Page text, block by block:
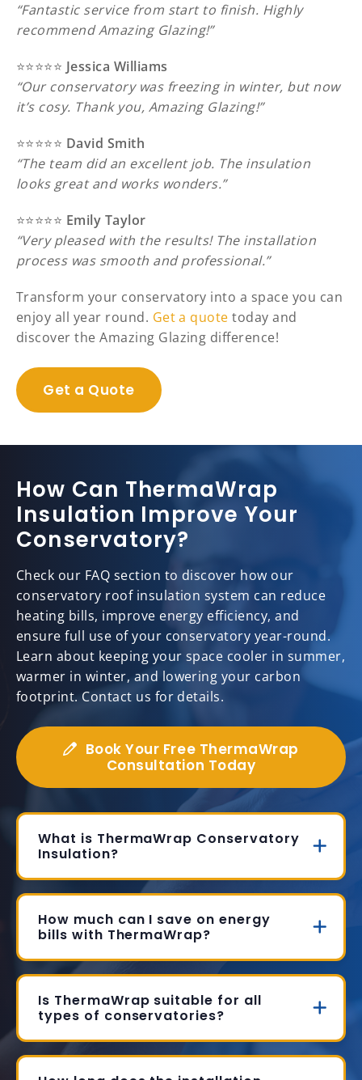
“Fantastic service from start to finish. Highly
recommend Amazing Glazing!”
⭐️⭐️⭐️⭐️⭐️ Jessica Williams
“Our conservatory was freezing in winter, but now
it’s cosy. Thank you, Amazing Glazing!”
⭐️⭐️⭐️⭐️⭐️ David Smith
“The team did an excellent job. The insulation
looks great and works wonders.”
⭐️⭐️⭐️⭐️⭐️ Emily Taylor
“Very pleased with the results! The installation
process was smooth and professional.”
Transform your conservatory into a space you can
enjoy all year round. Get a quote today and
discover the Amazing Glazing difference!
Get a Quote
How Can ThermaWrap
Insulation Improve Your
Conservatory?
Check our FAQ section to discover how our
conservatory roof insulation system can reduce
heating bills, improve energy efficiency, and
ensure full use of your conservatory year-round.
Learn about keeping your space cooler in summer,
warmer in winter, and lowering your carbon
footprint. Contact us for details.
Book Your Free ThermaWrap
Consultation Today
What is ThermaWrap Conservatory
Insulation?
How much can I save on energy
bills with ThermaWrap?
Is ThermaWrap suitable for all
types of conservatories?